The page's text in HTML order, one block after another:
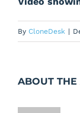
By CloneDesk |
ABOUT THE